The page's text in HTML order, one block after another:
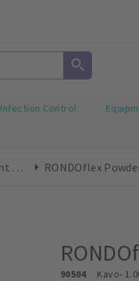
Infection Control
Small Equipment Consumables RONDOflex
90504 Kavo-